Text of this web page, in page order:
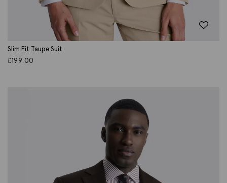
Slim Fit Taupe Suit
£199.00